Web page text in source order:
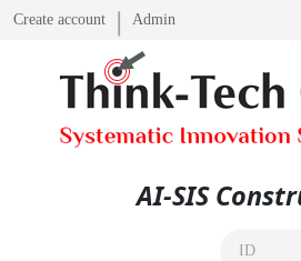
Create account Admin
AI-SIS